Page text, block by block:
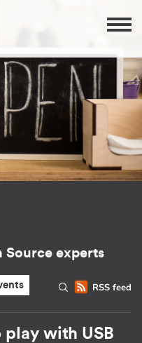
Source experts
RSS feed
with USB